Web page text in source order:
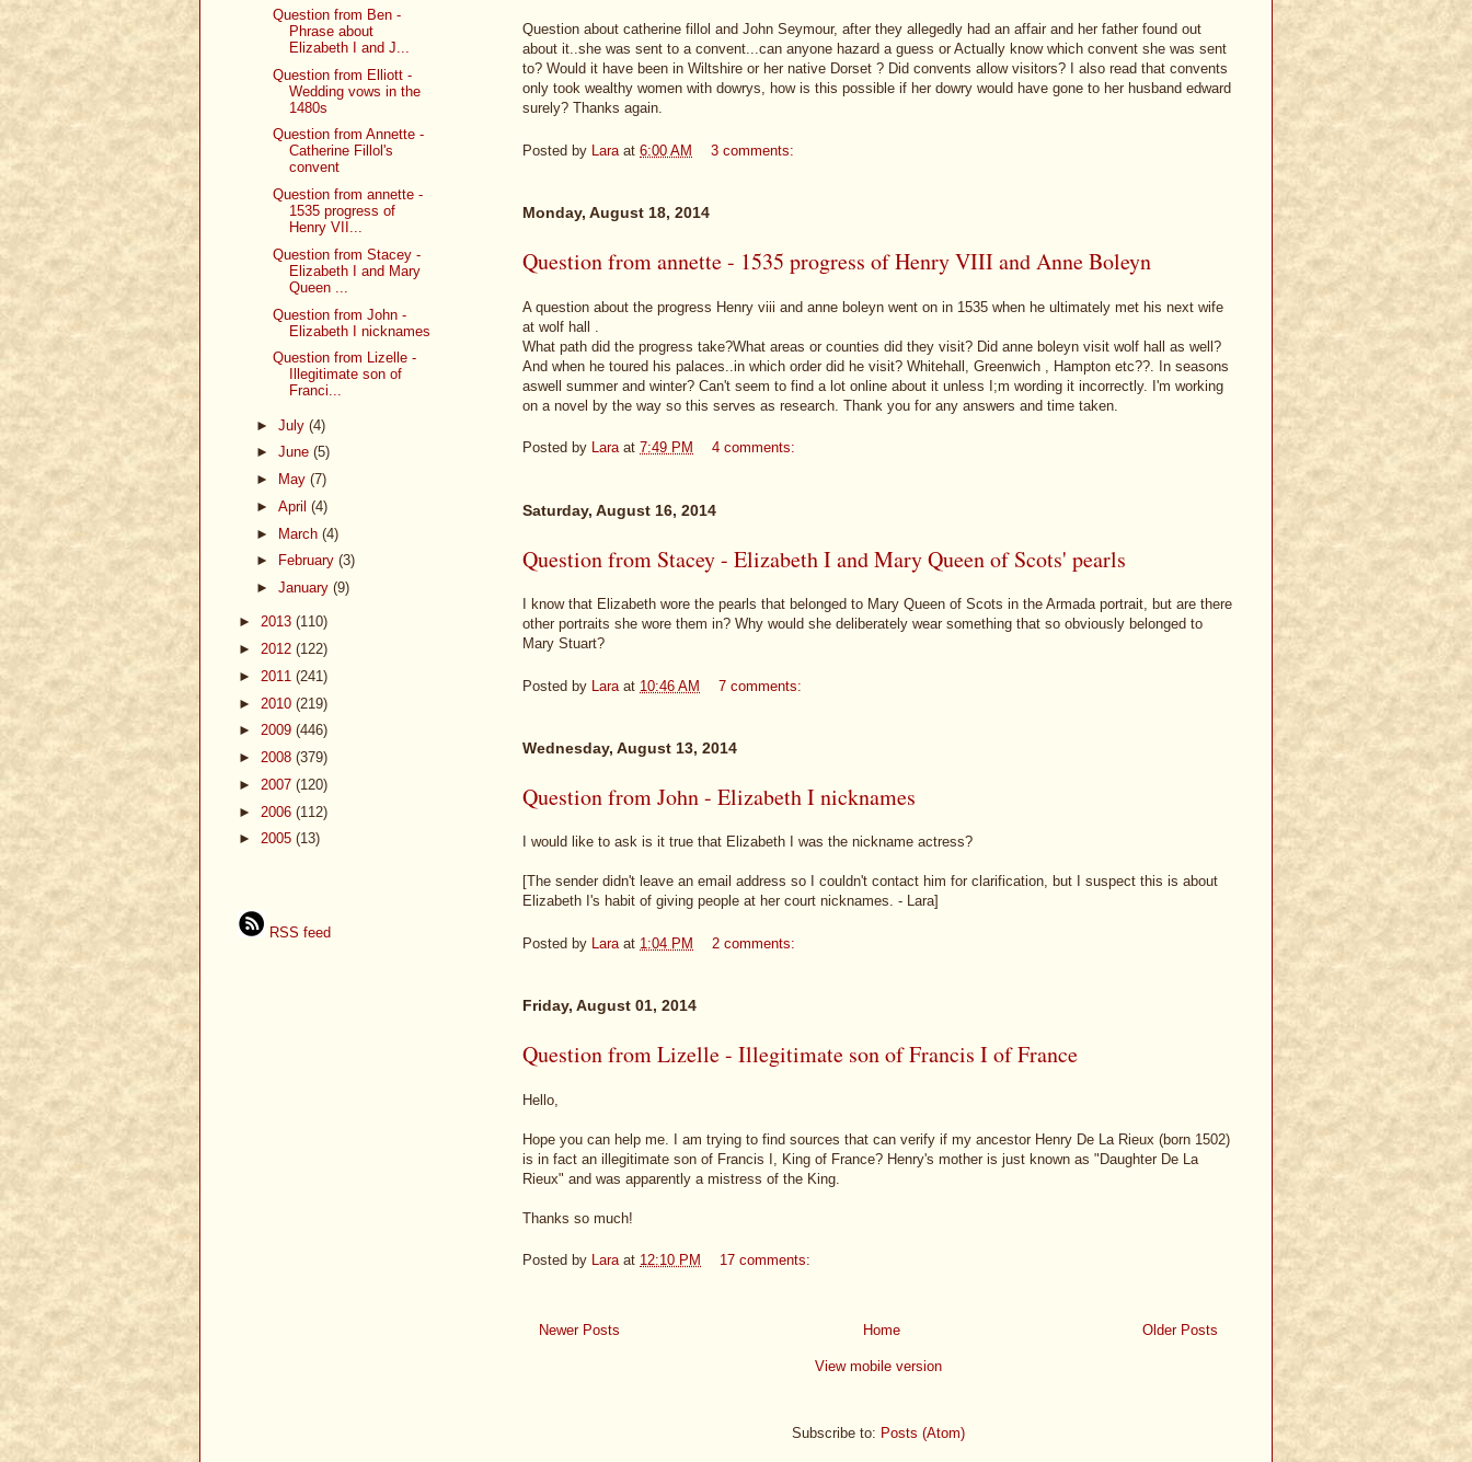
Question about catherine fillol and John Seymour, after they allegedly had an affair and her father found out
about it..she was sent to a convent...can anyone hazard a guess or Actually know which convent she was sent
to? Would it have been in Wiltshire or her native Dorset ? Did convents allow visitors? I also read that convents
only took wealthy women with dowrys, how is this possible if her dowry would have gone to her husband edward
surely? Thanks again.
Posted by Lara at 6:00 AM 3 comments:
Monday, August 18, 2014
Question from annette - 1535 progress of Henry VIII and Anne Boleyn
A question about the progress Henry viii and anne boleyn went on in 1535 when he ultimately met his next wife
at wolf hall .
What path did the progress take?What areas or counties did they visit? Did anne boleyn visit wolf hall as well?
And when he toured his palaces..in which order did he visit? Whitehall, Greenwich , Hampton etc??. In seasons
aswell summer and winter? Can't seem to find a lot online about it unless I;m wording it incorrectly. I'm working
on a novel by the way so this serves as research. Thank you for any answers and time taken.
Posted by Lara at 7:49 PM 4 comments:
Saturday, August 16, 2014
Question from Stacey - Elizabeth I and Mary Queen of Scots' pearls
I know that Elizabeth wore the pearls that belonged to Mary Queen of Scots in the Armada portrait, but are there
other portraits she wore them in? Why would she deliberately wear something that so obviously belonged to
Mary Stuart?
Posted by Lara at 10:46 AM 7 comments:
Wednesday, August 13, 2014
Question from John - Elizabeth I nicknames
I would like to ask is it true that Elizabeth I was the nickname actress?
[The sender didn't leave an email address so I couldn't contact him for clarification, but I suspect this is about
Elizabeth I's habit of giving people at her court nicknames. - Lara]
Posted by Lara at 1:04 PM 2 comments:
Friday, August 01, 2014
Question from Lizelle - Illegitimate son of Francis I of France
Hello,
Hope you can help me. I am trying to find sources that can verify if my ancestor Henry De La Rieux (born 1502)
is in fact an illegitimate son of Francis I, King of France? Henry's mother is just known as "Daughter De La
Rieux" and was apparently a mistress of the King.
Thanks so much!
Posted by Lara at 12:10 PM 17 comments:
Newer Posts Older Posts
Home
View mobile version
Subscribe to: Posts (Atom)
Question from Ben -
Phrase about
Elizabeth I and J...
Question from Elliott -
Wedding vows in the
1480s
Question from Annette -
Catherine Fillol's
convent
Question from annette -
1535 progress of
Henry VII...
Question from Stacey -
Elizabeth I and Mary
Queen ...
Question from John -
Elizabeth I nicknames
Question from Lizelle -
Illegitimate son of
Franci...
► July (4)
► June (5)
►
May (7)
► April (4)
► March (4)
►
February (3)
► January (9)
► 2013 (110)
► 2012 (122)
► 2011 (241)
► 2010 (219)
► 2009 (446)
► 2008 (379)
► 2007 (120)
► 2006 (112)
► 2005 (13)
RSS feed